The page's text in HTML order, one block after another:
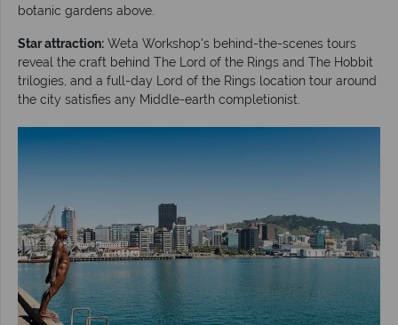
botanic gardens above.
Star attraction: Weta Workshop's behind-the-scenes tours
reveal the craft behind The Lord of the Rings and The Hobbit
trilogies, and a full-day Lord of the Rings location tour around
the city satisfies any Middle-earth completionist.